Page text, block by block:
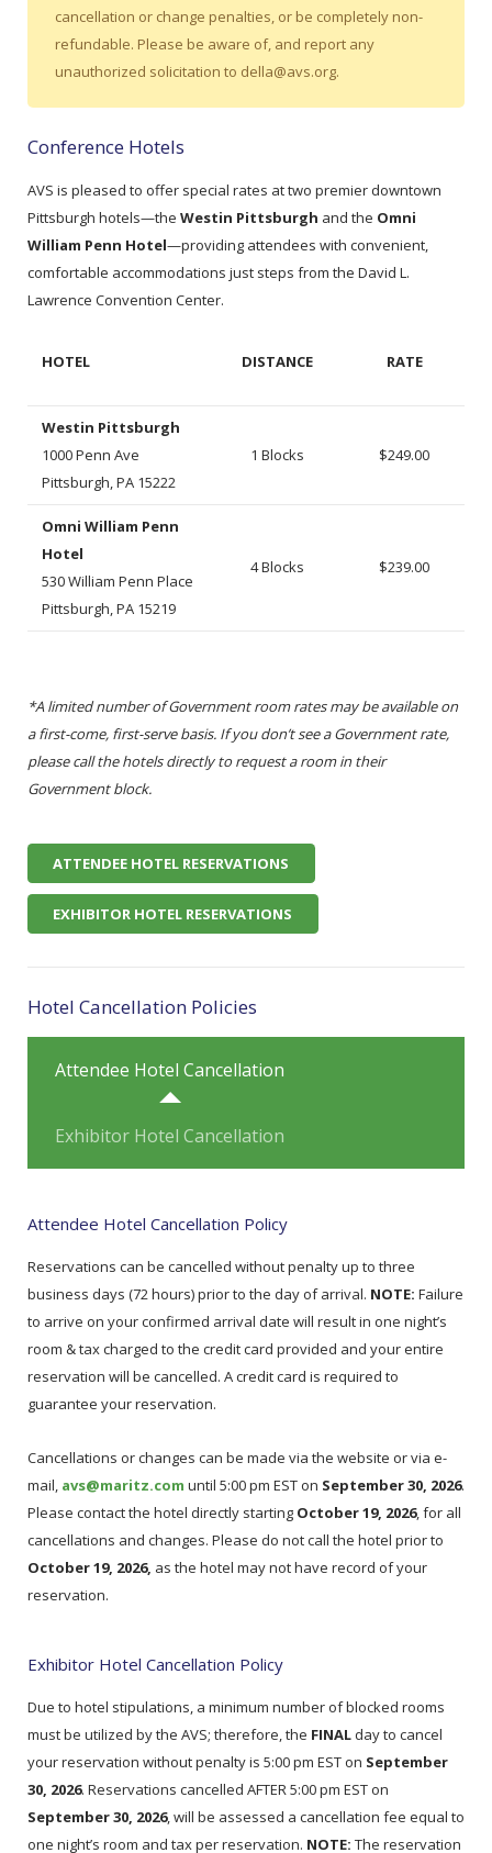
cancellation or change penalties, or be completely non-
refundable. Please be aware of, and report any
unauthorized solicitation to della@avs.org.
Conference Hotels
AVS is pleased to offer special rates at two premier downtown
Pittsburgh hotels—the Westin Pittsburgh and the Omni
William Penn Hotel—providing attendees with convenient,
comfortable accommodations just steps from the David L.
Lawrence Convention Center.
HOTEL DISTANCE RATE
Westin Pittsburgh
1000 Penn Ave
Pittsburgh, PA 15222
1 Blocks $249.00
Omni William Penn
Hotel
530 William Penn Place
Pittsburgh, PA 15219
4 Blocks $239.00
*A limited number of Government room rates may be available on
a first-come, first-serve basis. If you don’t see a Government rate,
please call the hotels directly to request a room in their
Government block.
ATTENDEE HOTEL RESERVATIONS
EXHIBITOR HOTEL RESERVATIONS
Hotel Cancellation Policies
Attendee Hotel Cancellation
Exhibitor Hotel Cancellation
Attendee Hotel Cancellation Policy
Reservations can be cancelled without penalty up to three
business days (72 hours) prior to the day of arrival. NOTE: Failure
to arrive on your confirmed arrival date will result in one night’s
room & tax charged to the credit card provided and your entire
reservation will be cancelled. A credit card is required to
guarantee your reservation.
Cancellations or changes can be made via the website or via e-
mail, avs@maritz.com until 5:00 pm EST on September 30, 2026.
Please contact the hotel directly starting October 19, 2026, for all
cancellations and changes. Please do not call the hotel prior to
October 19, 2026, as the hotel may not have record of your
reservation.
Exhibitor Hotel Cancellation Policy
Due to hotel stipulations, a minimum number of blocked rooms
must be utilized by the AVS; therefore, the FINALday to cancel
your reservation without penalty is 5:00 pm EST on September
30, 2026. Reservations cancelled AFTER 5:00 pm EST on
September 30, 2026, will be assessed a cancellation fee equal to
one night’s room and tax per reservation. NOTE: The reservation